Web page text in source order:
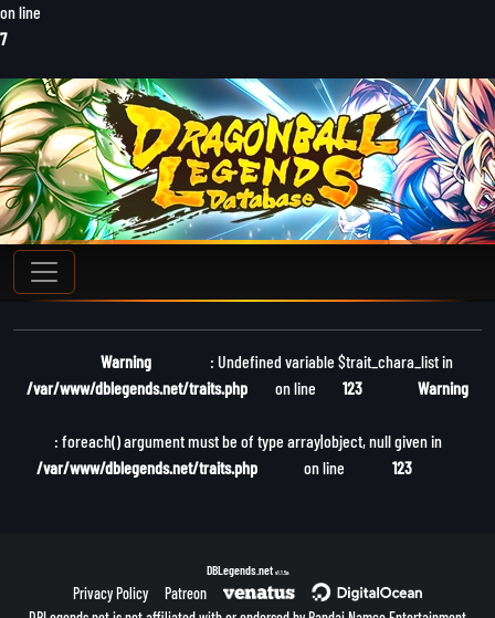
on line
7
Warning
: Undefined variable $trait_chara_list in
/var/www/dblegends.net/traits.php
on line 123 Warning
: foreach() argument must be of type array|object, null given in
/var/www/dblegends.net/traits.php
on line 123
DBLegends.net v1.1.5a
Privacy Policy
Patreon